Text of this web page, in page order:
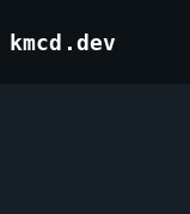
kmcd.dev